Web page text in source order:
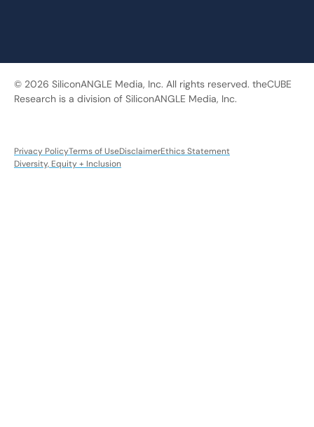
© 2026 SiliconANGLE Media, Inc. All rights reserved. theCUBE
Research is a division of SiliconANGLE Media, Inc.
Privacy PolicyTerms of UseDisclaimerEthics Statement
Diversity, Equity + Inclusion